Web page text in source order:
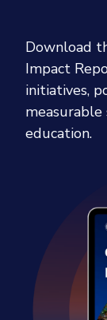
Download
Impact
initiatives,
education.